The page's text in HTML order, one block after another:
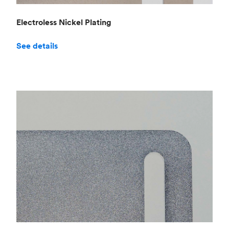
Electroless Nickel Plating
See details